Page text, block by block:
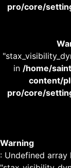
pro/core/
in /home/
content/
pro/core/
Warning
: Undefined array